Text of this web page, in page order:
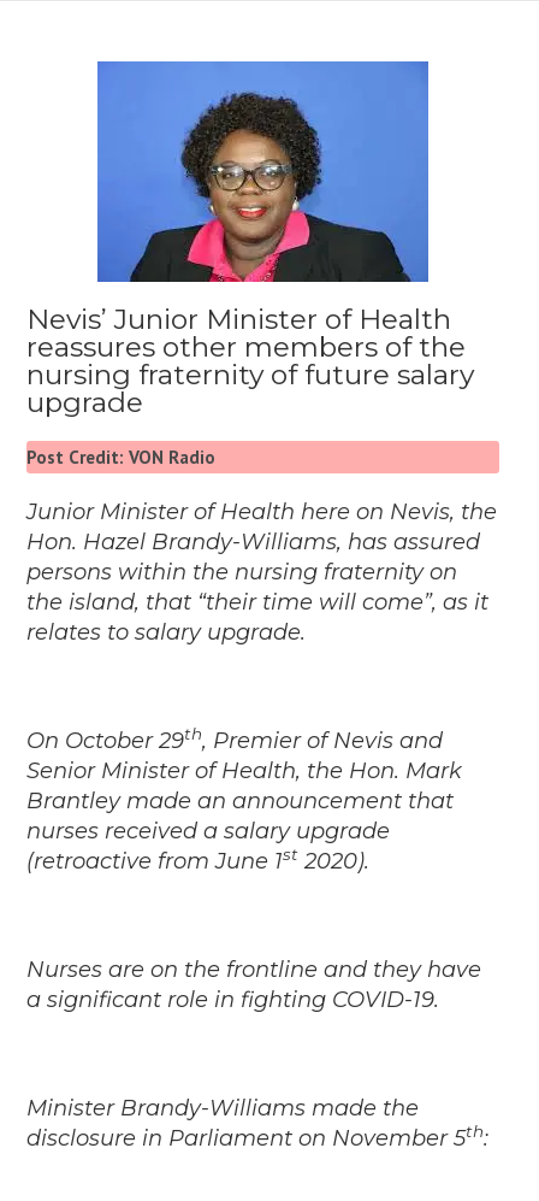
Nevis’ Junior Minister of Health
reassures other members of the
nursing fraternity of future salary
upgrade
Post Credit: VON Radio
Junior Minister of Health here on Nevis, the
Hon. Hazel Brandy-Williams, has assured
persons within the nursing fraternity on
the island, that “their time will come”, as it
relates to salary upgrade.
On October 29th, Premier of Nevis and
Senior Minister of Health, the Hon. Mark
Brantley made an announcement that
nurses received a salary upgrade
(retroactive from June 1st 2020).
Nurses are on the frontline and they have
a significant role in fighting COVID-19.
Minister Brandy-Williams made the
disclosure in Parliament on November 5th: